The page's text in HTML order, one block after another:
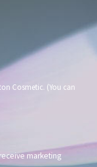
Cosmetic. (You can
marketing